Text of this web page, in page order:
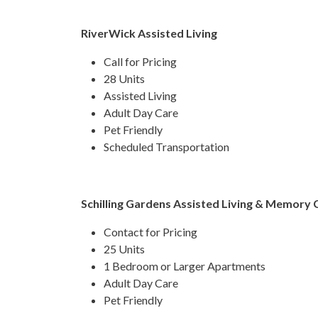
RiverWick Assisted Living
Call for Pricing
28 Units
Assisted Living
Adult Day Care
Pet Friendly
Scheduled Transportation​​
Schilling Gardens Assisted Living & Memory
Contact for Pricing
25 Units
1 Bedroom or Larger Apartments
Adult Day Care
Pet Friendly